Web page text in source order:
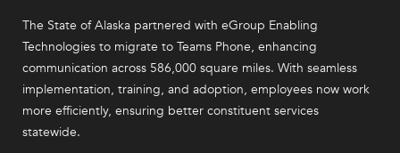
The State of Alaska partnered with eGroup Enabling
Technologies to migrate to Teams Phone, enhancing
communication across 586,000 square miles. With seamless
implementation, training, and adoption, employees now work
more efficiently, ensuring better constituent services
statewide.